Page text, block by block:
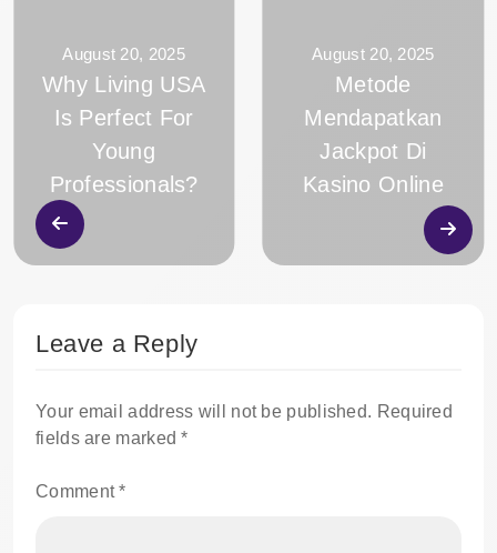
August 20, 2025
Why Living USA
Is Perfect For
Young
Professionals?
August 20, 2025
Metode
Mendapatkan
Jackpot Di
Kasino Online
Leave a Reply
Your email address will not be published. Required
fields are marked*
Comment*